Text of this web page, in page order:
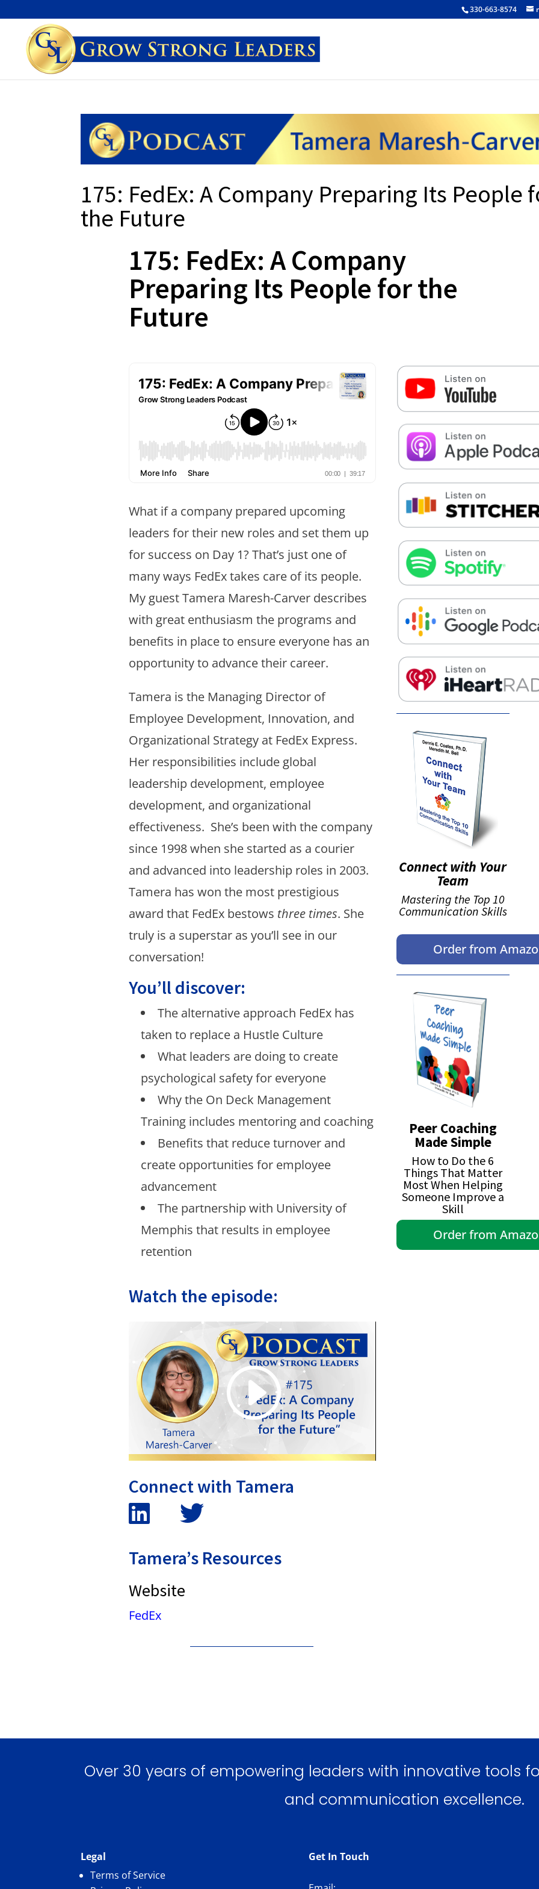
330-663-8574
175: FedEx: A Company Preparing Its People
the Future
175: FedEx: A Company
Preparing Its People for the
Future
What if a company prepared upcoming
leaders for their new roles and set them up
for success on Day 1? That’s just one of
many ways FedEx takes care of its people.
My guest Tamera Maresh-Carver describes
with great enthusiasm the programs and
benefits in place to ensure everyone has an
opportunity to advance their career.
Tamera is the Managing Director of
Employee Development, Innovation, and
Organizational Strategy at FedEx Express.
Her responsibilities include global
leadership development, employee
development, and organizational
effectiveness. She’s been with the company
since 1998 when she started as a courier
and advanced into leadership roles in 2003.
Tamera has won the most prestigious
award that FedEx bestows three times. She
truly is a superstar as you’ll see in our
conversation!
You’ll discover:
The alternative approach FedEx has
taken to replace a Hustle Culture
What leaders are doing to create
psychological safety for everyone
Why the On Deck Management
Training includes mentoring and coaching
Benefits that reduce turnover and
create opportunities for employee
advancement
The partnership with University of
Memphis that results in employee
retention
Watch the episode:
Connect with Tamera
Tamera’s Resources
Website
FedEx
False button text
False button text
False button text
False button text
False button text
False button text
Connect with Your
Team
Mastering the Top 10
Communication Skills
Order from
Peer Coaching
Made Simple
How to Do the 6
Things That Matter
Most When Helping
Someone Improve a
Skill
Order from
Over 30 years of empowering leaders with innovative tools
and communication excellence.
Legal
Terms of Service
Get In Touch